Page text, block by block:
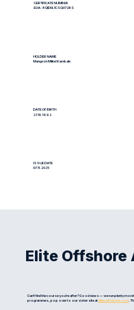
CERTIFICATE NUMBER
EOA-8QID0L1CSQ072RS
HOLDER NAME
Mangesh Milind Kambale
DATE OF BIRTH
27.10.1992
ISSUE DATE
07.11.2025
Elite Offshore
Can't find the course you're after? Good news — we run plenty
programmes, pop over to our sister site ateliteoffshore.com.